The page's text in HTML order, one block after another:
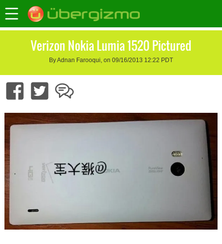
Verizon Nokia Lumia 1520 Pictured
By Adnan Farooqui, on 09/16/2013 12:22 PDT